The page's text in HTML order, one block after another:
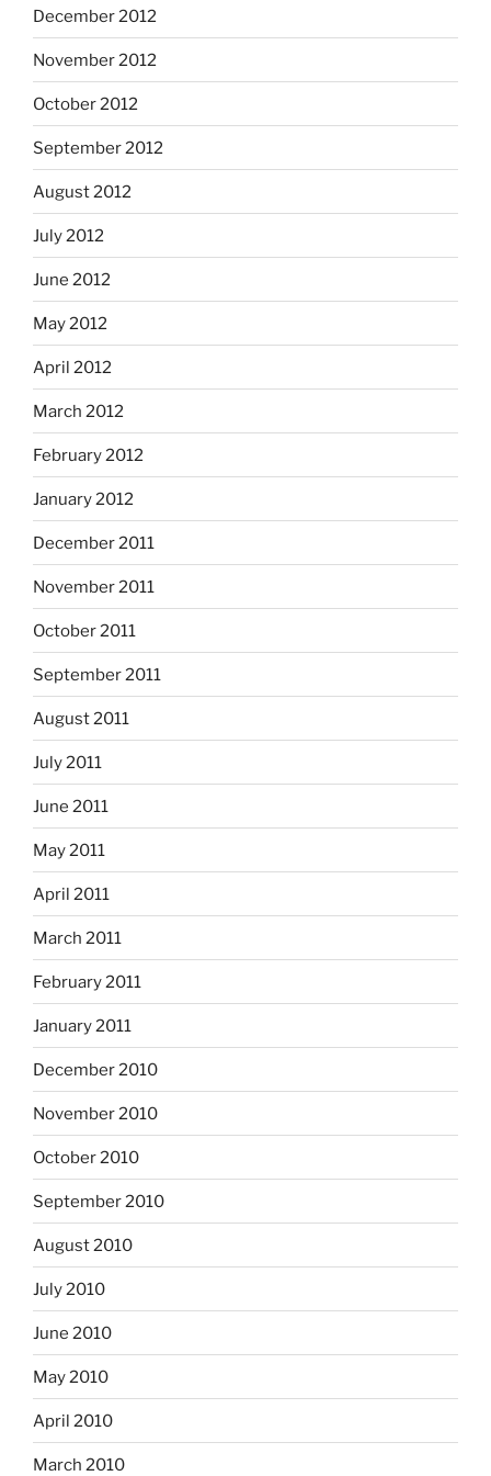
December 2012
November 2012
October 2012
September 2012
August 2012
July 2012
June 2012
May 2012
April 2012
March 2012
February 2012
January 2012
December 2011
November 2011
October 2011
September 2011
August 2011
July 2011
June 2011
May 2011
April 2011
March 2011
February 2011
January 2011
December 2010
November 2010
October 2010
September 2010
August 2010
July 2010
June 2010
May 2010
April 2010
March 2010